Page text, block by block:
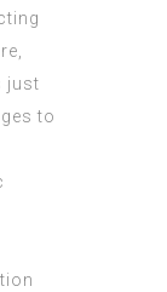
just
to